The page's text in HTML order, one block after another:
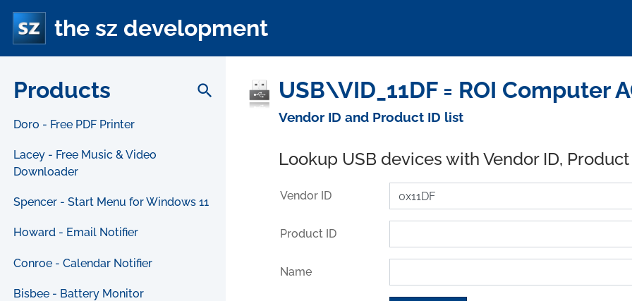
the sz development
Products search
Doro - Free PDF Printer
Lacey - Free Music & Video
Downloader
Spencer - Start Menu for Windows 11
Howard - Email Notifier
Conroe - Calendar Notifier
Bisbee - Battery Monitor
USB\VID_11DF = ROI Computer
Vendor ID and Product ID list
Lookup USB devices with Vendor ID,
Vendor ID
Product ID
Name